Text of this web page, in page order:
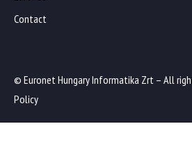
Contact
© Euronet Hungary Informatika Zrt – All
Policy